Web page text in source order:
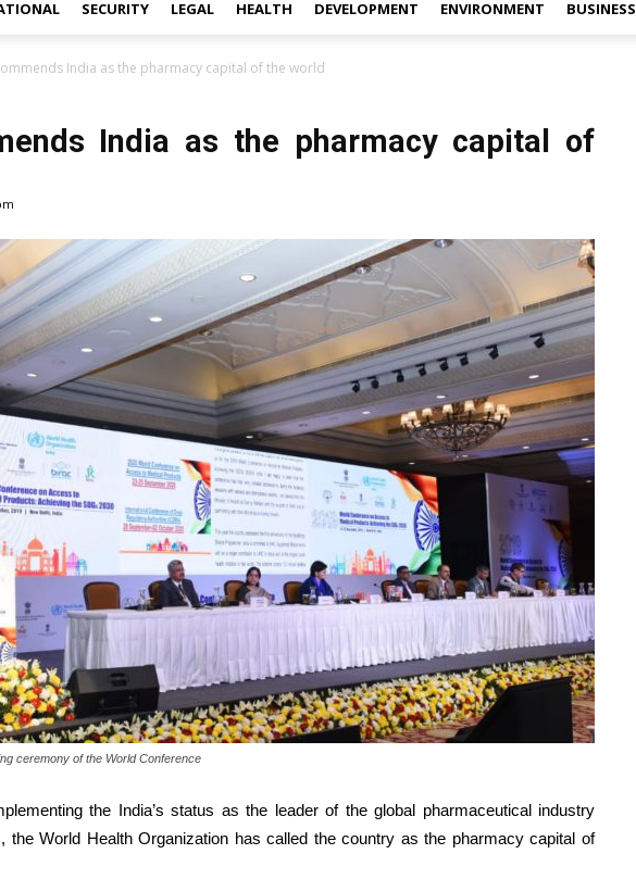
SECURITY LEGAL HEALTH DEVELOPMENT ENVIRONMENT BUSINESS
India as the pharmacy capital of the world
India as the pharmacy capital of
ceremony of the World Conference
the India’s status as the leader of the global pharmaceutical industry
the World Health Organization has called the country as the pharmacy capital of